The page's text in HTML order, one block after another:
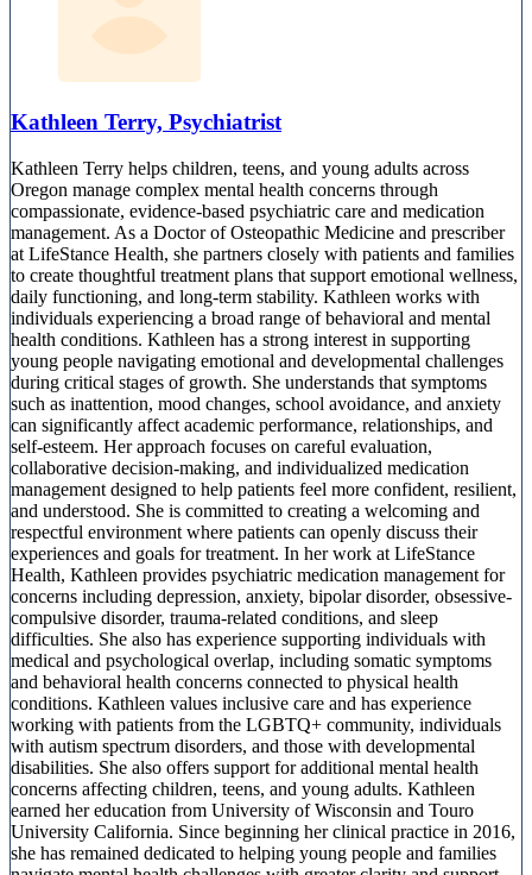
Kathleen Terry, Psychiatrist
Kathleen Terry helps children, teens, and young adults across
Oregon manage complex mental health concerns through
compassionate, evidence-based psychiatric care and medication
management. As a Doctor of Osteopathic Medicine and prescriber
at LifeStance Health, she partners closely with patients and families
to create thoughtful treatment plans that support emotional wellness,
daily functioning, and long-term stability. Kathleen works with
individuals experiencing a broad range of behavioral and mental
health conditions. Kathleen has a strong interest in supporting
young people navigating emotional and developmental challenges
during critical stages of growth. She understands that symptoms
such as inattention, mood changes, school avoidance, and anxiety
can significantly affect academic performance, relationships, and
self-esteem. Her approach focuses on careful evaluation,
collaborative decision-making, and individualized medication
management designed to help patients feel more confident, resilient,
and understood. She is committed to creating a welcoming and
respectful environment where patients can openly discuss their
experiences and goals for treatment. In her work at LifeStance
Health, Kathleen provides psychiatric medication management for
concerns including depression, anxiety, bipolar disorder, obsessive-
compulsive disorder, trauma-related conditions, and sleep
difficulties. She also has experience supporting individuals with
medical and psychological overlap, including somatic symptoms
and behavioral health concerns connected to physical health
conditions. Kathleen values inclusive care and has experience
working with patients from the LGBTQ+ community, individuals
with autism spectrum disorders, and those with developmental
disabilities. She also offers support for additional mental health
concerns affecting children, teens, and young adults. Kathleen
earned her education from University of Wisconsin and Touro
University California. Since beginning her clinical practice in 2016,
she has remained dedicated to helping young people and families